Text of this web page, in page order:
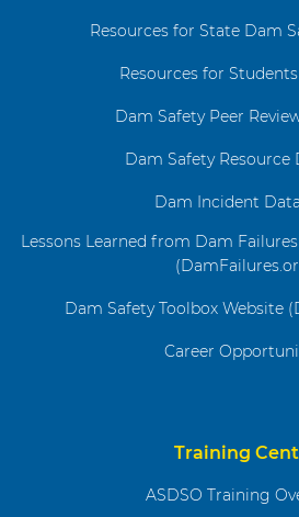
Resources for State Dam
Resources for
Dam Safety Peer
Dam Safety Resource
Dam Incident
Lessons Learned from Dam
Dam Safety Toolbox Website
Career
Training
ASDSO Training